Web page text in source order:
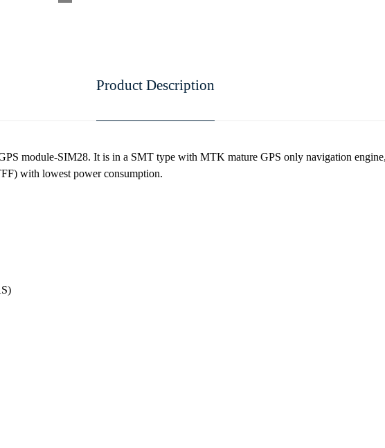
Product Description
module-SIM28. It is in a SMT type with MTK mature GPS only navigation
with lowest power consumption.